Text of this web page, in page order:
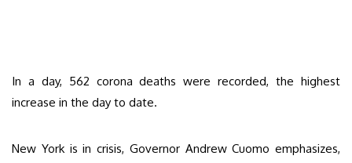
In a day, 562 corona deaths were recorded, the highest
increase in the day to date.
New York is in crisis, Governor Andrew Cuomo emphasizes,